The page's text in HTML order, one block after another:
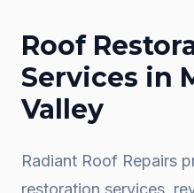
Roof
Services in
Valley
Radiant Roof Repairs
restoration services,